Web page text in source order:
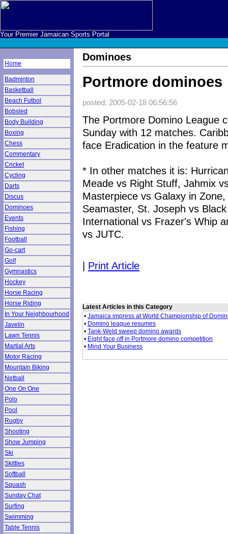
Your Premier Jamaican Sports Portal
Home
Badminton
Basketball
Beach Futbol
Bobsled
Body Building
Boxing
Chess
Commentary
Cricket
Cycling
Darts
Discus
Dominoes
Events
Fishing
Football
Go-cart
Golf
Gymnastics
Hockey
Horse Racing
Horse Riding
In Your Neighbourhood
Javelin
Lawn Tennis
Martial Arts
Motor Racing
Mountain Biking
Netball
One On One
Polo
Pool
Rugby
Shooting
Show Jumping
Ski
Skittles
Softball
Squash
Sunday Chat
Surfing
Swimming
Table Tennis
Dominoes
Portmore dominoes
posted: 2005-02-18 06:56:56
The Portmore Domino League
Sunday with 12 matches.
face Eradication in the feature
* In other matches it is:
Meade vs Right Stuff, Jahmix
Masterpiece vs Galaxy in
Seamaster, St. Joseph vs
International vs Frazer's Whip
vs JUTC.
| Print Article
Latest Articles in this Category
• Jamaica impress at World Championship of
• Domino league resumes
• Tank-Weld sweep domino awards
• Eight face off in Portmore domino competition
• Mind Your Business